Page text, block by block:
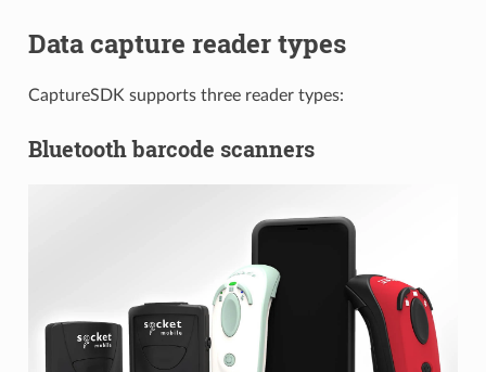
Data capture reader types
CaptureSDK supports three reader types:
Bluetooth barcode scanners